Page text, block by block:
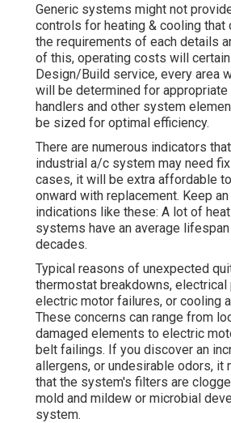
Generic systems might not
controls for heating & cooling that
the requirements of each details
of this, operating costs will
Design/Build service, every area
will be determined for appropriate
handlers and other system
be sized for optimal efficiency.
There are numerous indicators
industrial a/c system may need
cases, it will be extra affordable
onward with replacement. Keep
indications like these: A lot of
systems have an average
decades.
Typical reasons of unexpected
thermostat breakdowns, electrical
electric motor failures, or cooling
These concerns can range from
damaged elements to electric
belt failings. If you discover an
allergens, or undesirable odors, it
that the system's filters are
mold and mildew or microbial
system.